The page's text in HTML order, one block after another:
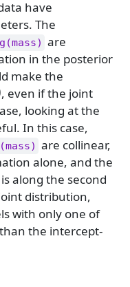
have
The
are
in the posterior
make the
, even if the joint
looking at the
In this case,
are collinear,
alone, and the
along the second
distribution,
with only one of
the intercept-